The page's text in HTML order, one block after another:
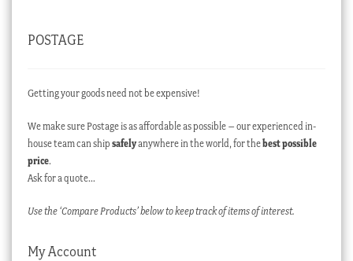
POSTAGE
Getting your goods need not be expensive!
We make sure Postage is as affordable as possible – our experienced in-
house team can ship safelyanywhere in the world, for thebest possible
price.
Ask for a quote…
Use the ‘Compare Products’ below to keep track of items of interest.
My Account